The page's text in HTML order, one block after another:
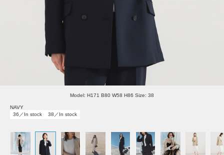
Model: H171 B80 W58 H86 Size: 38
NAVY
36／In stock
38／In stock